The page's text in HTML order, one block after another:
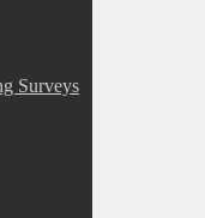
Surveys